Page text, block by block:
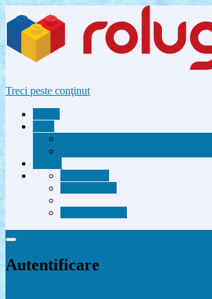
Treci peste conţinut
Autentificare